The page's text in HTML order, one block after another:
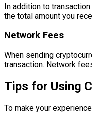
In addition to
the total amount you
Network Fees
When sending
transaction. Network
Tips for Using
To make your